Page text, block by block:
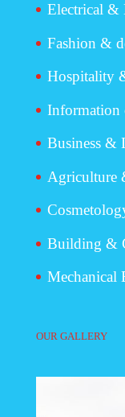
Electrical &
Fashion &
Hospitality
Information
Business &
Agriculture
Building &
Mechanical
OUR GALLERY